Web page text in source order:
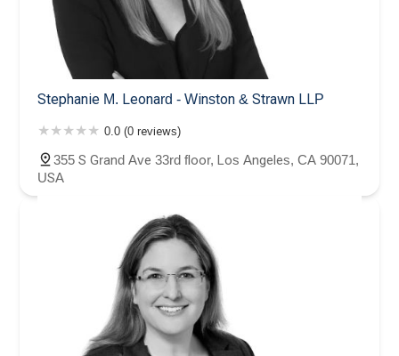
Stephanie M. Leonard - Winston & Strawn LLP
0.0 (0 reviews)
355 S Grand Ave 33rd floor, Los Angeles, CA 90071,
USA